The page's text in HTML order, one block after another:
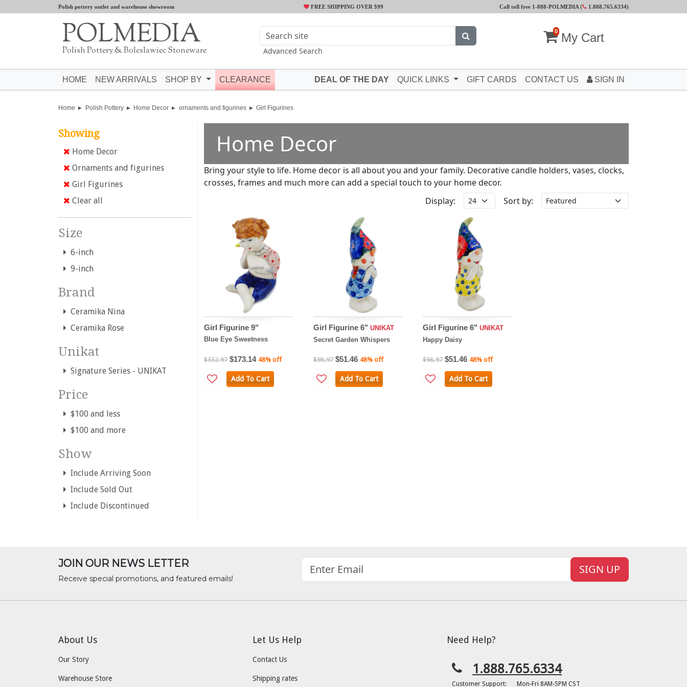
Polish pottery outlet and warehouse showroom FREE SHIPPING OVER $99 Call toll free 1-888-POLMEDIA ( 1.888.765.6334)
POLMEDIA
Polish Pottery & Boleslawiec Stoneware Advanced Search
0 My Cart
HOME NEW ARRIVALS SHOP BY CLEARANCE DEAL OF THE DAY QUICK LINKS GIFT CARDS CONTACT US SIGN IN
Home Polish Pottery Home Decor ornaments and figurines Girl Figurines
Showing
Home Decor
Ornaments and figurines
Girl Figurines
Clear all
Size
6-inch
9-inch
Brand
Ceramika Nina
Ceramika Rose
Unikat
Signature Series - UNIKAT
Price
$100 and less
$100 and more
Show
Include Arriving Soon
Include Sold Out
Include Discontinued
Home Decor
Bring your style to life. Home decor is all about you and your family. Decorative candle holders, vases, clocks,
crosses, frames and much more can add a special touch to your home decor.
Display:
Sort by:
Girl Figurine 9"
Blue Eye Sweetness
$332.97 $173.14 48% off
Add To Cart
Girl Figurine 6" UNIKAT
Secret Garden Whispers
$98.97 $51.46 48% off
Add To Cart
Girl Figurine 6" UNIKAT
Happy Daisy
$98.97 $51.46 48% off
Add To Cart
JOIN OUR NEWS LETTER
Receive special promotions, and featured emails!
SIGN UP
About Us
Our Story
Warehouse Store
Let Us Help
Contact Us
Shipping rates
Need Help?
1.888.765.6334
Customer Support: Mon-Fri 8AM-5PM CST